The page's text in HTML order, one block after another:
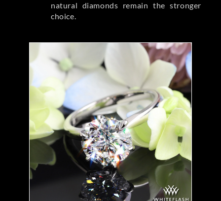
natural diamonds remain the stronger
choice.